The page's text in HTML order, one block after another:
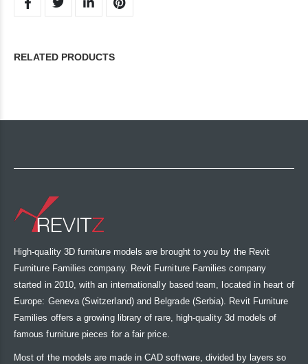
RELATED PRODUCTS
High-quality 3D furniture models are brought to you by the Revit
Furniture Families company. Revit Furniture Families company
started in 2010, with an internationally based team, located in heart of
Europe: Geneva (Switzerland) and Belgrade (Serbia). Revit Furniture
Families offers a growing library of rare, high-quality 3d models of
famous furniture pieces for a fair price.
Most of the models are made in CAD software, divided by layers so